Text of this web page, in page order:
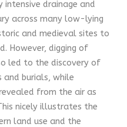
intensive drainage and
across many low-lying
and medieval sites to
However, digging of
led to the discovery of
and burials, while
from the air as
nicely illustrates the
land use and the